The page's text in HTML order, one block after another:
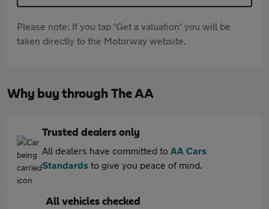
Please note: If you tap 'Get a valuation' you will be
taken directly to the Motorway website.
Why buy through The AA
Trusted dealers only
All dealers have committed to AA Cars
Standards to give you peace of mind.
All vehicles checked